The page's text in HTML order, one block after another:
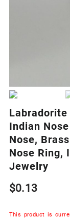
Labradorite
Indian
Nose,
Nose Ring,
Jewelry
$0.13
This product is